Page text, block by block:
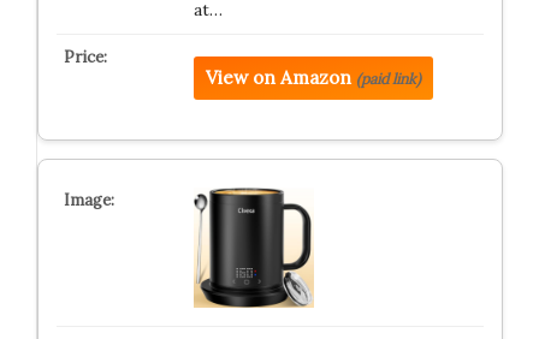
at…
View on Amazon (paid link)